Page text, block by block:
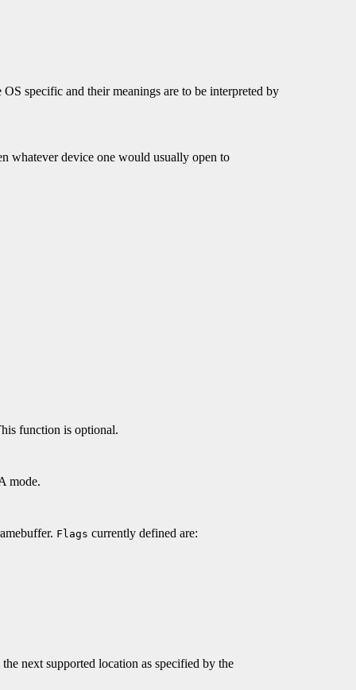
specific and their meanings are to be interpreted by
whatever device one would usually open to
function is optional.
mode.
Flags currently defined are:
next supported location as specified by the